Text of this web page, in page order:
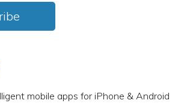
mobile apps for iPhone & Android